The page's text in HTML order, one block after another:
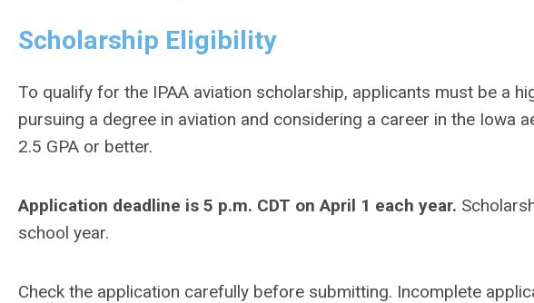
Scholarship Eligibility
To qualify for the IPAA aviation scholarship, applicants must be a
pursuing a degree in aviation and considering a career in the Iowa
2.5 GPA or better.
Application deadline is 5 p.m. CDT on April 1 each year.
school year.
Check the application carefully before submitting. Incomplete